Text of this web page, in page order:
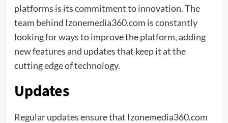
platforms is its commitment to innovation. The
team behind Izonemedia360.com is constantly
looking for ways to improve the platform, adding
new features and updates that keep it at the
cutting edge of technology.
Updates
Regular updates ensure that Izonemedia360.com